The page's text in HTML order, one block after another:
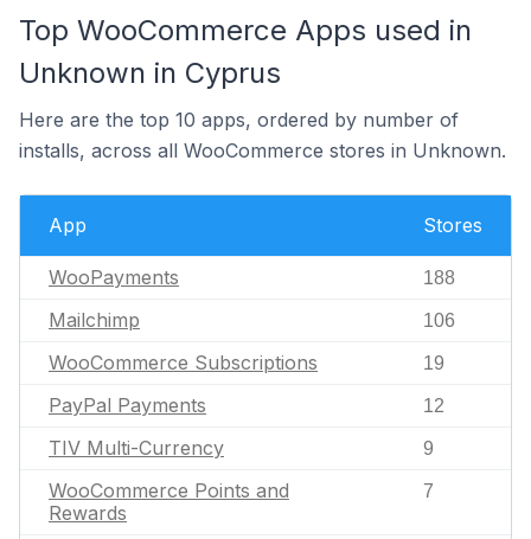
Top WooCommerce Apps used in
Unknown in Cyprus
Here are the top 10 apps, ordered by number of
installs, across all WooCommerce stores in Unknown.
App Stores
WooPayments 188
Mailchimp 106
WooCommerce Subscriptions 19
PayPal Payments 12
TIV Multi-Currency 9
WooCommerce Points and
Rewards
7